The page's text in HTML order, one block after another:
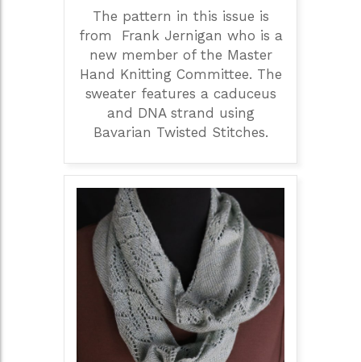
The pattern in this issue is
from Frank Jernigan who is a
new member of the Master
Hand Knitting Committee. The
sweater features a caduceus
and DNA strand using
Bavarian Twisted Stitches.